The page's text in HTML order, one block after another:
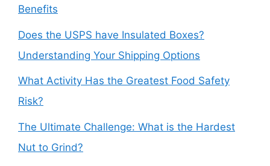
Benefits
Does the USPS have Insulated Boxes?
Understanding Your Shipping Options
What Activity Has the Greatest Food Safety
Risk?
The Ultimate Challenge: What is the Hardest
Nut to Grind?